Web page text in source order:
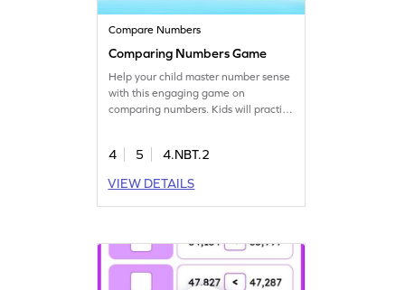
Compare Numbers
Comparing Numbers Game
Help your child master number sense
with this engaging game on
comparing numbers. Kids will practice
The interactive gameplay
making tricky concepts like place
value more approachable. A great
4 5
4.NBT.2
VIEW DETAILS